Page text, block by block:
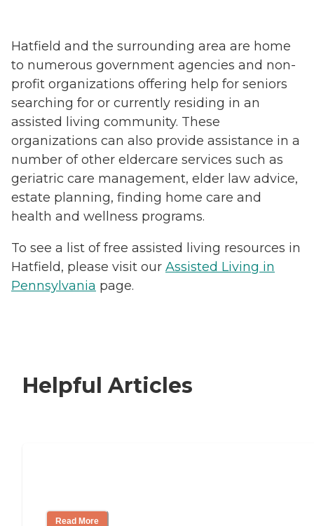
Hatfield and the surrounding area are home
to numerous government agencies and non-
profit organizations offering help for seniors
searching for or currently residing in an
assisted living community. These
organizations can also provide assistance in a
number of other eldercare services such as
geriatric care management, elder law advice,
estate planning, finding home care and
health and wellness programs.
To see a list of free assisted living resources in
Hatfield, please visit our Assisted Living in
Pennsylvania page.
Helpful Articles
Read More